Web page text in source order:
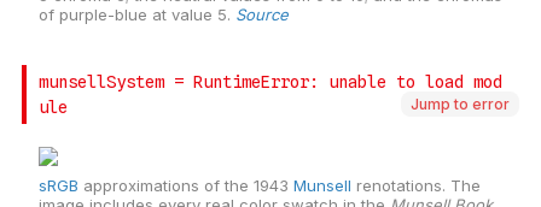
Jump to error